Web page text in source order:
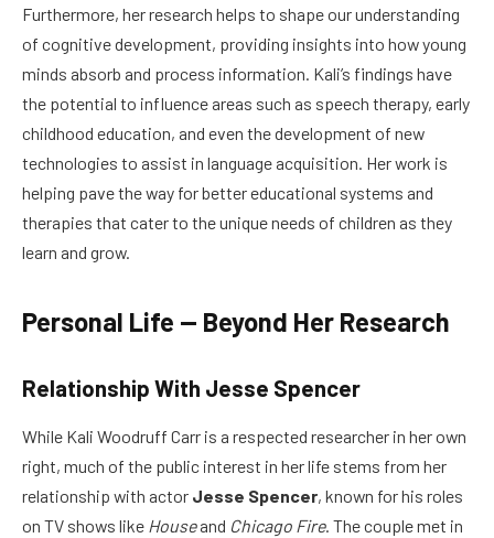
Furthermore, her research helps to shape our understanding
of cognitive development, providing insights into how young
minds absorb and process information. Kali’s findings have
the potential to influence areas such as speech therapy, early
childhood education, and even the development of new
technologies to assist in language acquisition. Her work is
helping pave the way for better educational systems and
therapies that cater to the unique needs of children as they
learn and grow.
Personal Life — Beyond Her Research
Relationship With Jesse Spencer
While Kali Woodruff Carr is a respected researcher in her own
right, much of the public interest in her life stems from her
relationship with actor Jesse Spencer, known for his roles
on TV shows like Houseand Chicago Fire. The couple met in